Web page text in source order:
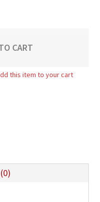
CART
this item to your cart